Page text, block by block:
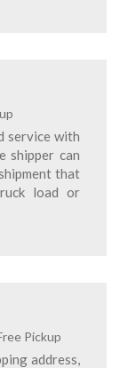
service with
shipper can
that
load or
Pickup
address,